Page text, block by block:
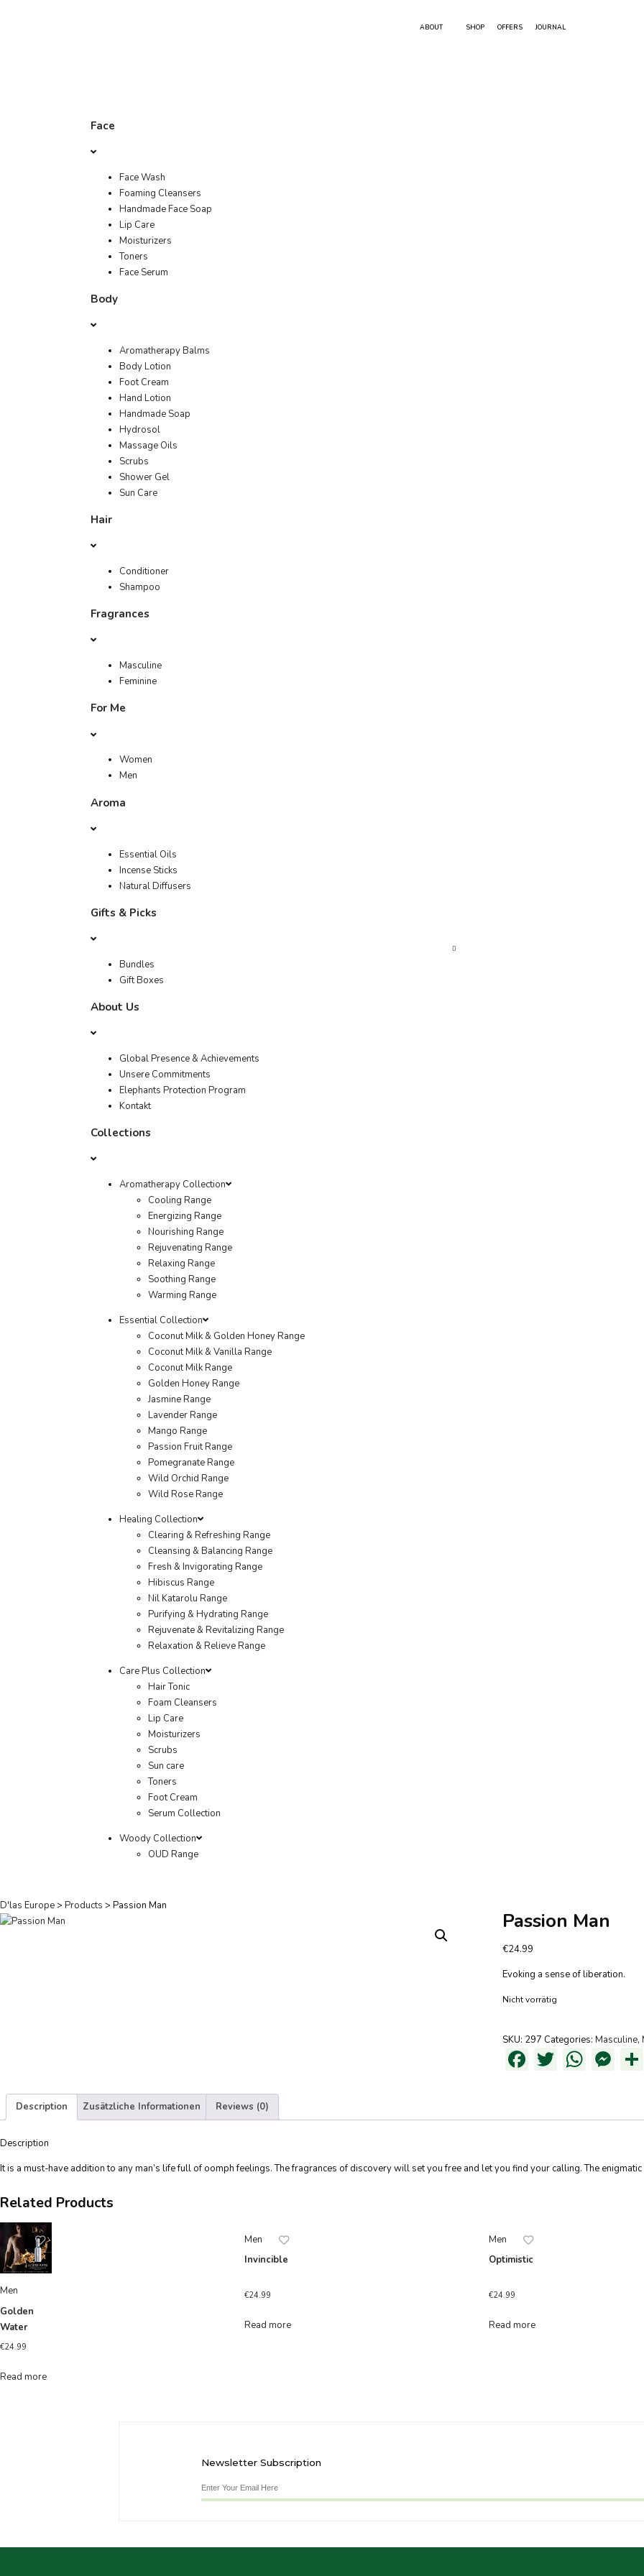
ABOUT SHOP OFFERS JOURNAL
Face
Face Wash
Foaming Cleansers
Handmade Face Soap
Lip Care
Moisturizers
Toners
Face Serum
Body
Aromatherapy Balms
Body Lotion
Foot Cream
Hand Lotion
Handmade Soap
Hydrosol
Massage Oils
Scrubs
Shower Gel
Sun Care
Hair
Conditioner
Shampoo
Fragrances
Masculine
Feminine
For Me
Women
Men
Aroma
Essential Oils
Incense Sticks
Natural Diffusers
Gifts & Picks
Bundles
Gift Boxes
About Us
Global Presence & Achievements
Unsere Commitments
Elephants Protection Program
Kontakt
Collections
Aromatherapy Collection
Cooling Range
Energizing Range
Nourishing Range
Rejuvenating Range
Relaxing Range
Soothing Range
Warming Range
Essential Collection
Coconut Milk & Golden Honey Range
Coconut Milk & Vanilla Range
Coconut Milk Range
Golden Honey Range
Jasmine Range
Lavender Range
Mango Range
Passion Fruit Range
Pomegranate Range
Wild Orchid Range
Wild Rose Range
Healing Collection
Clearing & Refreshing Range
Cleansing & Balancing Range
Fresh & Invigorating Range
Hibiscus Range
Nil Katarolu Range
Purifying & Hydrating Range
Rejuvenate & Revitalizing Range
Relaxation & Relieve Range
Care Plus Collection
Hair Tonic
Foam Cleansers
Lip Care
Moisturizers
Scrubs
Sun care
Toners
Foot Cream
Serum Collection
Woody Collection
OUD Range
D'las Europe> Products > Passion Man
Passion Man
€24.99
Evoking a sense of liberation.
Nicht vorrätig
SKU: 297 Categories: Masculine,
Facebook
Twitter
Description Zusätzliche Informationen Reviews (0)
Description
It is a must-have addition to any man’s life full of oomph feelings. The fragrances of discovery will set you free and let you find your calling. The
Related Products
Men
Golden
Water
€24.99
Read more
Men
Invincible
€24.99
Read more
Men
Optimistic
€24.99
Read more
Newsletter Subscription